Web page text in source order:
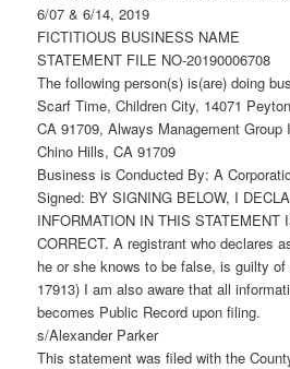
6/07 & 6/14, 2019
FICTITIOUS BUSINESS NAME
STATEMENT FILE NO-20190006708
The following person(s) is(are) doing
Scarf Time, Children City, 14071
CA 91709, Always Management Group
Chino Hills, CA 91709
Business is Conducted By: A
Signed: BY SIGNING BELOW, I
INFORMATION IN THIS STATEMENT
CORRECT. A registrant who declares
he or she knows to be false, is guilty
17913) I am also aware that all
becomes Public Record upon filing.
s/Alexander Parker
This statement was filed with the